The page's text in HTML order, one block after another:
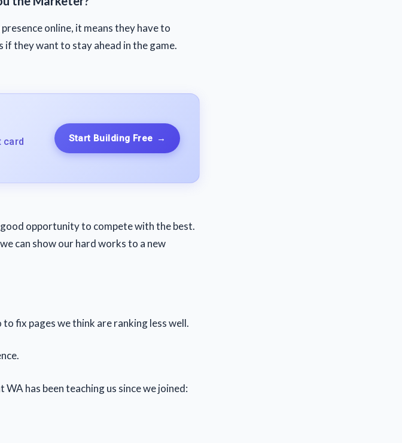
online, it means they have to
if they want to stay ahead in the game.
card
Start Building Free →
opportunity to compete with the best.
can show our hard works to a new
fix pages we think are ranking less well.
has been teaching us since we joined: